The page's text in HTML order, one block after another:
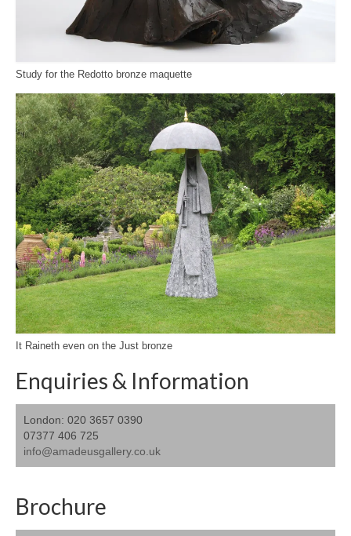
Study for the Redotto bronze maquette
It Raineth even on the Just bronze
Enquiries & Information
London: 020 3657 0390
07377 406 725
info@amadeusgallery.co.uk
Brochure